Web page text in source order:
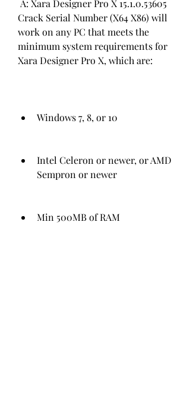
Crack Serial Number (X64 X86) will
work on any PC that meets the
minimum system requirements for
Xara Designer Pro X, which are:
Windows 7, 8, or 10
Intel Celeron or newer, or AMD
Sempron or newer
Min 500MB of RAM